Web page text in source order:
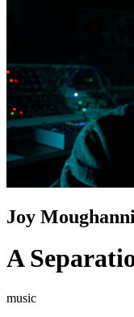
Joy Moughanni
A
music